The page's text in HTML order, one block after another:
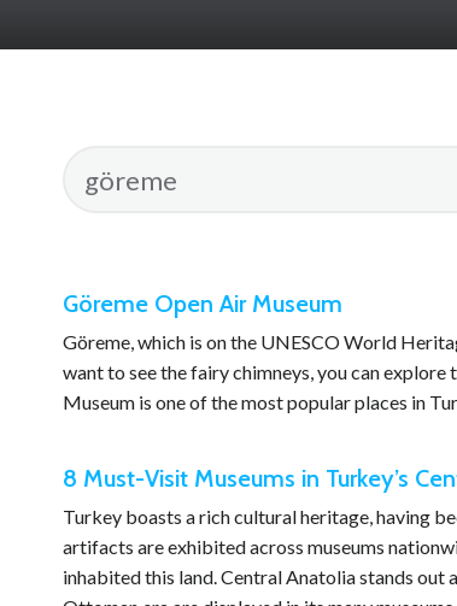
Göreme Open Air Museum
Göreme, which is on the UNESCO World
want to see the fairy chimneys, you can
Museum is one of the most popular places in
8 Must-Visit Museums in Turkey’s
Turkey boasts a rich cultural heritage, having
artifacts are exhibited across museums
inhabited this land. Central Anatolia stands